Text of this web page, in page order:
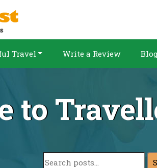
Travel Write a Review
to